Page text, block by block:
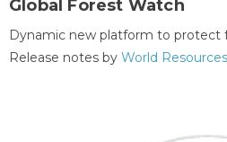
Global Forest Watch
Dynamic new platform to protect
Release notes by World